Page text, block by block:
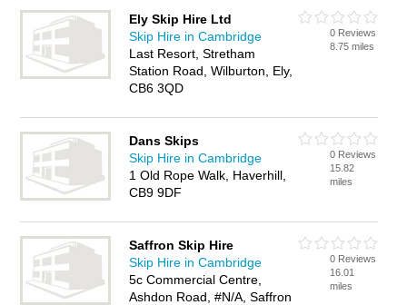
Ely Skip Hire Ltd
Skip Hire in Cambridge
Last Resort, Stretham
Station Road, Wilburton, Ely,
CB6 3QD
0 Reviews
8.75 miles
Dans Skips
Skip Hire in Cambridge
1 Old Rope Walk, Haverhill,
CB9 9DF
0 Reviews
15.82
miles
Saffron Skip Hire
Skip Hire in Cambridge
5c Commercial Centre,
Ashdon Road, #N/A, Saffron
0 Reviews
16.01
miles